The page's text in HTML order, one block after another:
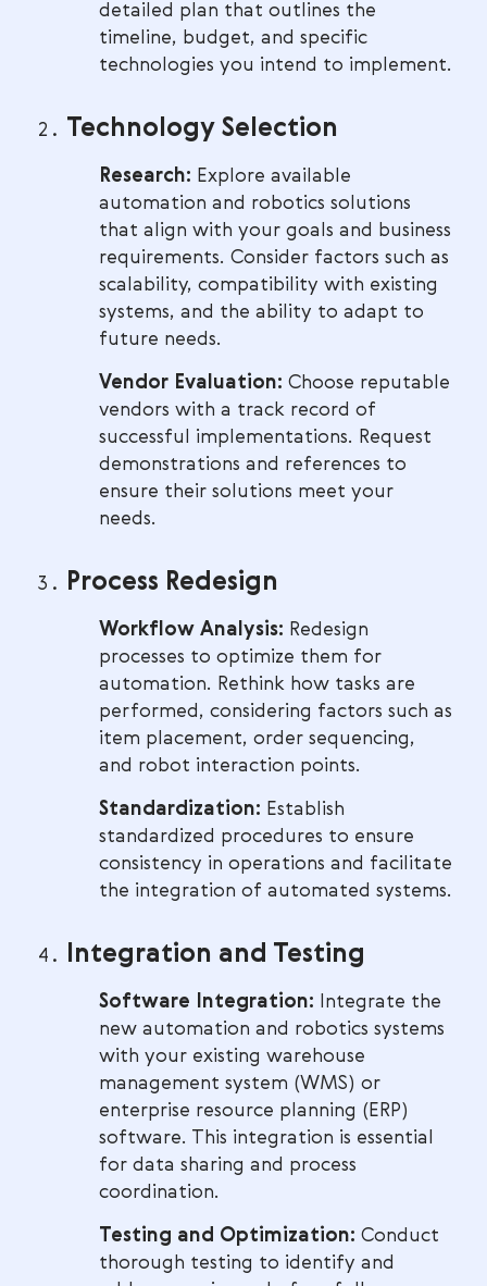
detailed plan that outlines the
timeline, budget, and specific
technologies you intend to implement.
Technology Selection
Research: Explore available
automation and robotics solutions
that align with your goals and business
requirements. Consider factors such as
scalability, compatibility with existing
systems, and the ability to adapt to
future needs.
Vendor Evaluation: Choose reputable
vendors with a track record of
successful implementations. Request
demonstrations and references to
ensure their solutions meet your
needs.
Process Redesign
Workflow Analysis: Redesign
processes to optimize them for
automation. Rethink how tasks are
performed, considering factors such as
item placement, order sequencing,
and robot interaction points.
Standardization: Establish
standardized procedures to ensure
consistency in operations and facilitate
the integration of automated systems.
Integration and Testing
Software Integration: Integrate the
new automation and robotics systems
with your existing warehouse
management system (WMS) or
enterprise resource planning (ERP)
software. This integration is essential
for data sharing and process
coordination.
Testing and Optimization: Conduct
thorough testing to identify and